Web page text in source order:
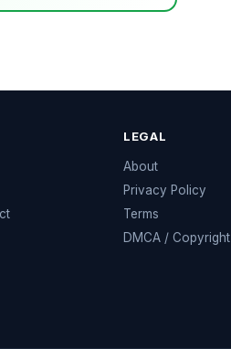
LEGAL
About
Privacy Policy
Terms
DMCA / Copyright